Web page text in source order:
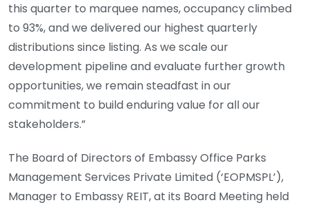
this quarter to marquee names, occupancy climbed
to 93%, and we delivered our highest quarterly
distributions since listing. As we scale our
development pipeline and evaluate further growth
opportunities, we remain steadfast in our
commitment to build enduring value for all our
stakeholders.”
The Board of Directors of Embassy Office Parks
Management Services Private Limited (‘EOPMSPL’),
Manager to Embassy REIT, at its Board Meeting held